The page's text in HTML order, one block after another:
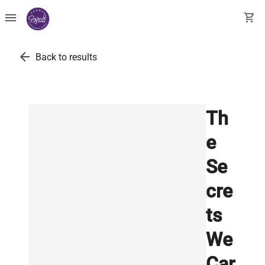
menu shopping_cart
arrow_back Back to results
Th
e
Se
cre
ts
We